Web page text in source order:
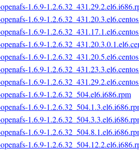
1.6.9-
1.6.9-
1.6.9-
1.6.9-
1.6.9-
1.6.9-
1.6.9-
1.6.9-1.2.6.32_504.el6.i686.rpm
1.6.9-
1.6.9-
1.6.9-
1.6.9-